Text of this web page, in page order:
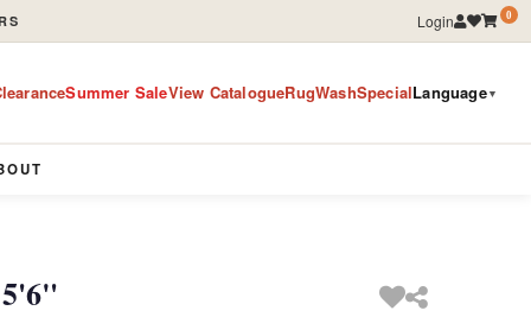
Login 0
Summer SaleView CatalogueRugWashSpecialLanguage▼